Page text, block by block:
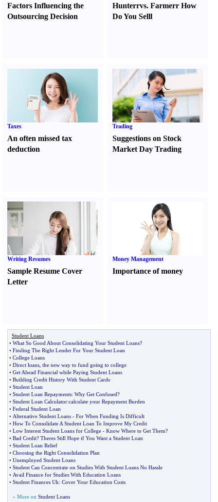
Factors Influencing the
Outsourcing Decision
Hunterrvs. FarmerrHow
Do You Selll
Taxes
An often missed tax
deduction
Trading
Suggestions on Stock
Market Day Trading
Writing Resumes
Sample Resume Cover
Letter
Money Management
Importance of money
Student Loans
• What So Good About Consolidating Your Student Loans?
• Finding The Right Lender For Your Student Loan
• College Loans
• Direct loans the new way to fund going to college
• Get Ahead Financial while Paying Student Loans
• Building Credit History With Student Cards
• Student Loan
• Student Loan Repayments: Why Get Confused?
• Student Loan Calculator:calculate your Repayment Burden
• Federal Student Loan
• Alternative Student Loans - For When Funding Is Difficult
• How To Consolidate A Student Loan To Improve My Credit
• Low Interest Student Loans for College - Know Where to Get Them?
• Bad Credit? Theres Still Hope if You Want a Student Loan
• Student Loan Relief
• Choosing the Right Consolidation Plan
• Unemployed Student Loans
• Student Can Concentrate on Studies With Student Loans No Hassle
• Avail Finance for Studies With Education Loans
• Student Finances Uk: Cover Your Education Costs
» More on Student Loans